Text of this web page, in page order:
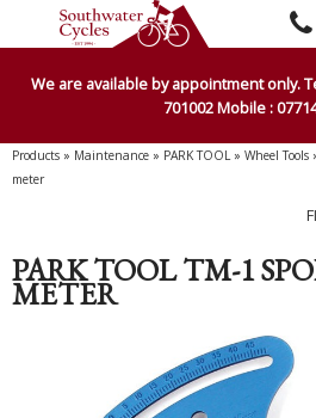
We are available by appointment only.
701002 Mobile :
Products » Maintenance » PARK TOOL» Wheel Tools
meter
PARK TOOL TM-1
METER